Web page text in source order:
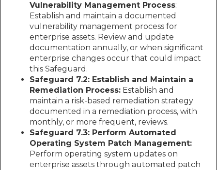
Vulnerability Management Process:
Establish and maintain a documented
vulnerability management process for
enterprise assets. Review and update
documentation annually, or when significant
enterprise changes occur that could impact
this Safeguard.
Safeguard 7.2: Establish and Maintain a
Remediation Process: Establish and
maintain a risk-based remediation strategy
documented in a remediation process, with
monthly, or more frequent, reviews.
Safeguard 7.3: Perform Automated
Operating System Patch Management:
Perform operating system updates on
enterprise assets through automated patch